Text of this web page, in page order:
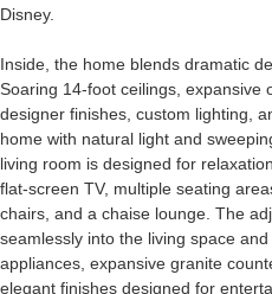
Disney.
Inside, the home blends dramatic
Soaring 14-foot ceilings, expansive
designer finishes, custom lighting,
home with natural light and
living room is designed for
flat-screen TV, multiple seating
chairs, and a chaise lounge. The
seamlessly into the living space
appliances, expansive granite
elegant finishes designed for